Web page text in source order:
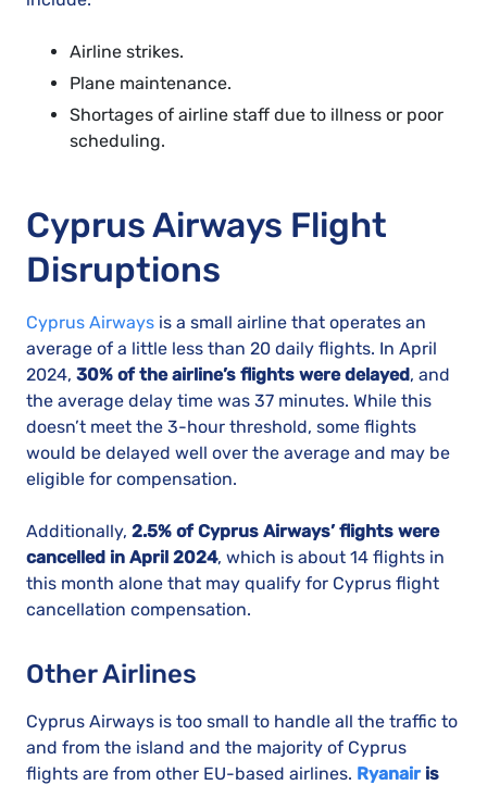
Airline strikes.
Plane maintenance.
Shortages of airline staff due to illness or poor
scheduling.
Cyprus Airways Flight
Disruptions
Cyprus Airways is a small airline that operates an
average of a little less than 20 daily flights. In April
2024, 30% of the airline’s flights were delayed, and
the average delay time was 37 minutes. While this
doesn’t meet the 3-hour threshold, some flights
would be delayed well over the average and may be
eligible for compensation.
Additionally, 2.5% of Cyprus Airways’ flights were
cancelled in April 2024, which is about 14 flights in
this month alone that may qualify for Cyprus flight
cancellation compensation.
Other Airlines
Cyprus Airways is too small to handle all the traffic to
and from the island and the majority of Cyprus
flights are from other EU-based airlines. Ryanairis